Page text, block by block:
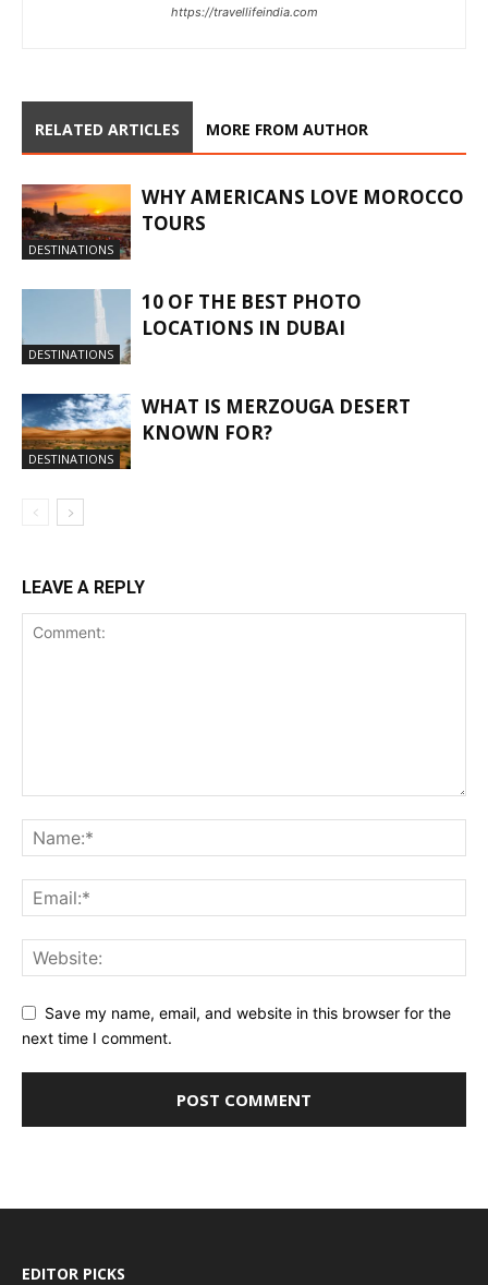
https://travellifeindia.com
RELATED ARTICLES MORE FROM AUTHOR
DESTINATIONS
WHY AMERICANS LOVE MOROCCO
TOURS
DESTINATIONS
10 OF THE BEST PHOTO
LOCATIONS IN DUBAI
DESTINATIONS
WHAT IS MERZOUGA DESERT
KNOWN FOR?
LEAVE A REPLY
Save my name, email, and website in this browser for the
next time I comment.
EDITOR PICKS